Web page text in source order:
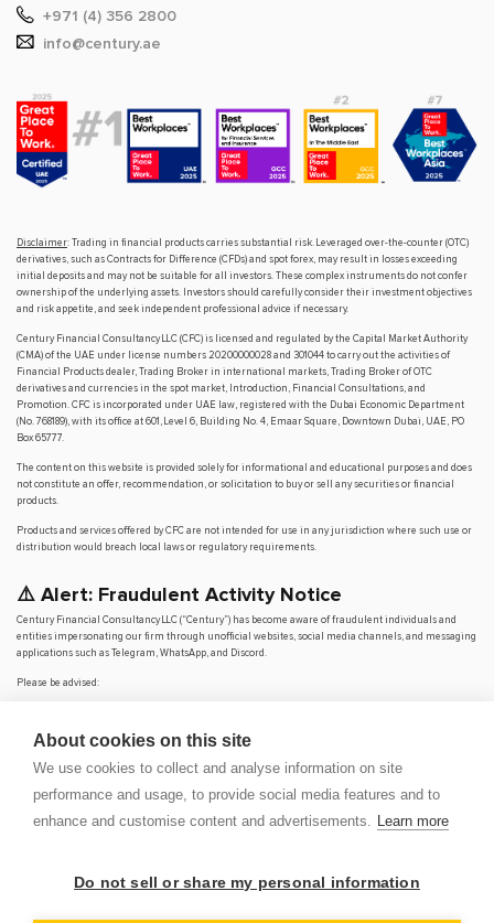
About cookies on this site
We use cookies to collect and analyse information on site
performance and usage, to provide social media features and to
enhance and customise content and advertisements. Learn more
Do not sell or share my personal information
+971 (4) 356 2800
info@century.ae
Disclaimer: Trading in financial products carries substantial risk. Leveraged over-the-counter (OTC)
derivatives, such as Contracts for Difference (CFDs) and spot forex, may result in losses exceeding
initial deposits and may not be suitable for all investors. These complex instruments do not confer
ownership of the underlying assets. Investors should carefully consider their investment objectives
and risk appetite, and seek independent professional advice if necessary.
Century Financial Consultancy LLC (CFC) is licensed and regulated by the Capital Market Authority
(CMA) of the UAE under license numbers 20200000028 and 301044 to carry out the activities of
Financial Products dealer, Trading Broker in international markets, Trading Broker of OTC
derivatives and currencies in the spot market, Introduction, Financial Consultations, and
Promotion. CFC is incorporated under UAE law, registered with the Dubai Economic Department
(No. 768189), with its office at 601, Level 6, Building No. 4, Emaar Square, Downtown Dubai, UAE, PO
Box 65777.
The content on this website is provided solely for informational and educational purposes and does
not constitute an offer, recommendation, or solicitation to buy or sell any securities or financial
products.
Products and services offered by CFC are not intended for use in any jurisdiction where such use or
distribution would breach local laws or regulatory requirements.
⚠️ Alert: Fraudulent Activity Notice
Century Financial Consultancy LLC (“Century”) has become aware of fraudulent individuals and
entities impersonating our firm through unofficial websites, social media channels, and messaging
applications such as Telegram, WhatsApp, and Discord.
Please be advised:
Century does not accept or make payments in cash, cryptocurrency, or digital
We do not conduct business via social media or messaging platforms.
through verified channels.
for losses arising from dealings with unauthorised or fraudulent parties.